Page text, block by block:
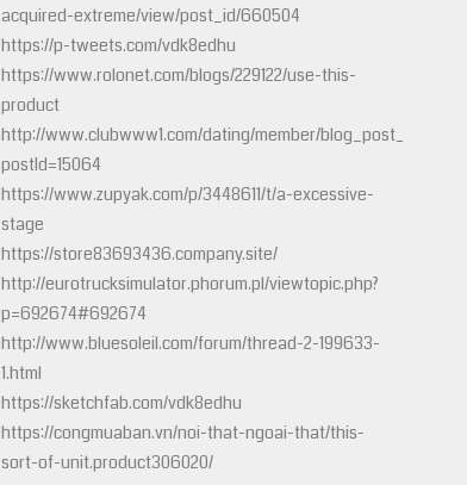
acquired-extreme/view/post_id/660504
https://p-tweets.com/vdk8edhu
https://www.rolonet.com/blogs/229122/use-this-
product
http://www.clubwww1.com/dating/member/blog_post_view.php?
postId=15064
https://www.zupyak.com/p/3448611/t/a-excessive-
stage
https://store83693436.company.site/
http://eurotrucksimulator.phorum.pl/viewtopic.php?
p=692674#692674
http://www.bluesoleil.com/forum/thread-2-199633-
1.html
https://sketchfab.com/vdk8edhu
https://congmuaban.vn/noi-that-ngoai-that/this-
sort-of-unit.product306020/